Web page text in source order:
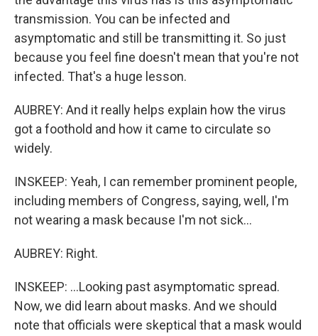
transmission. You can be infected and
asymptomatic and still be transmitting it. So just
because you feel fine doesn't mean that you're not
infected. That's a huge lesson.
AUBREY: And it really helps explain how the virus
got a foothold and how it came to circulate so
widely.
INSKEEP: Yeah, I can remember prominent people,
including members of Congress, saying, well, I'm
not wearing a mask because I'm not sick...
AUBREY: Right.
INSKEEP: ...Looking past asymptomatic spread.
Now, we did learn about masks. And we should
note that officials were skeptical that a mask would